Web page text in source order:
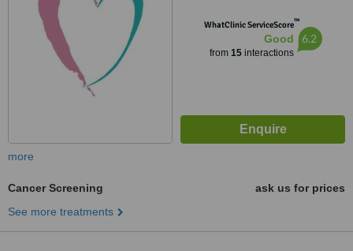
WhatClinic ServiceScore™
Good
from 15interactions
6.2
more
Cancer Screening
ask us for prices
See more treatments